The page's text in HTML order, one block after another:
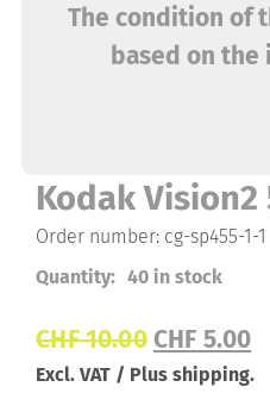
The condition of
based on
Kodak Vision2
Order number: cg-sp455-1-1
Quantity: 40 in stock
CHF10.00 CHF 5.00
Excl. VAT / Plus shipping.